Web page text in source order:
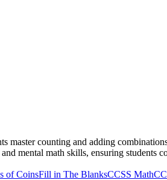
master counting and adding
mental math skills, ensuring students
of CoinsFill in The BlanksCCSS Math